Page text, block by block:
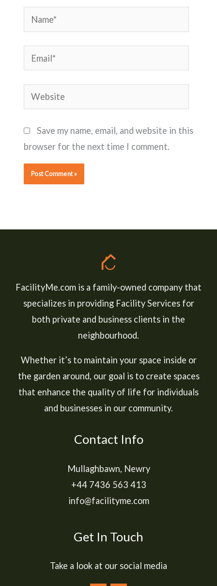
Name*
Email*
Website
Save my name, email, and website in this
browser for the next time I comment.
FacilityMe.com is a family-owned company that
specializes in providing Facility Services for
both private and business clients in the
neighbourhood.
Whether it’s to maintain your space inside or
the garden around, our goal is to create spaces
that enhance the quality of life for individuals
and businesses in our community.
Contact Info
Mullaghbawn, Newry
+44 7436 563 413
info@facilityme.com
Get In Touch
Take a look at our social media